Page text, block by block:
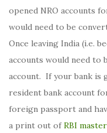
opened NRO accounts
would need to be
Once leaving India (i.e.
accounts would need to
account. If your bank is
resident bank account
foreign passport and
a print out ofRBI